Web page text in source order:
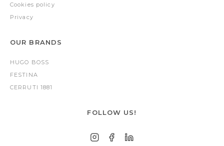
Cookies policy
Privacy
OUR BRANDS
HUGO BOSS
FESTINA
CERRUTI 1881
FOLLOW US!